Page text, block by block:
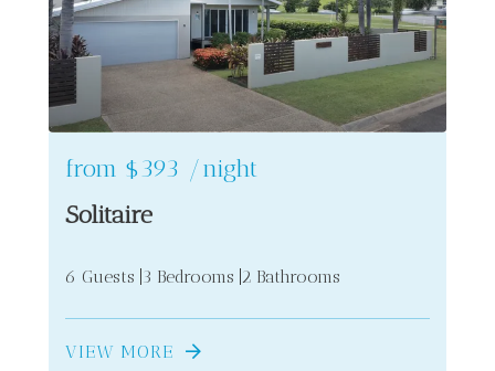
from $393 /night
Solitaire
6 Guests 3 Bedrooms 2 Bathrooms
VIEW MORE